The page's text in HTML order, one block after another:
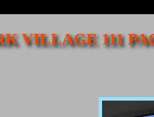
VILLAGE 111